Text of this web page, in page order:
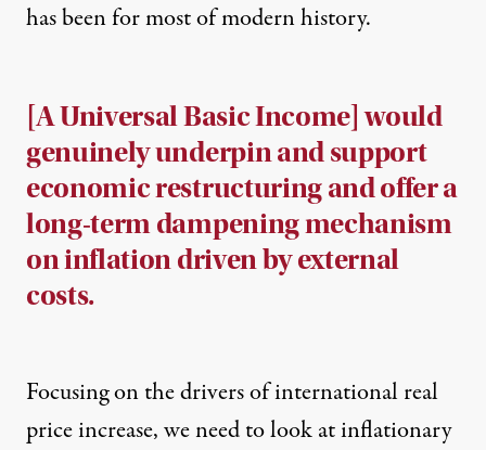
has been for most of modern history.
[A Universal Basic Income] would
genuinely underpin and support
economic restructuring and offer a
long-term dampening mechanism
on inflation driven by external
costs.
Focusing on the drivers of international real
price increase, we need to look at inflationary